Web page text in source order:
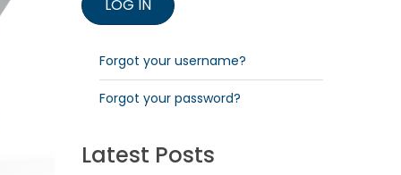
Forgot your username?
Forgot your password?
Latest Posts